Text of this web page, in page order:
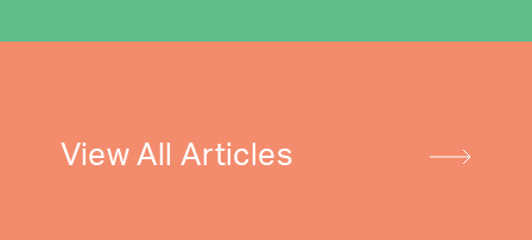
View All Articles